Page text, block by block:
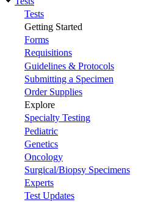
Main
navigation
Tests
Getting Started
Forms
Requisitions
Guidelines & Protocols
Submitting a Specimen
Order Supplies
Explore
Specialty Testing
Pediatric
Genetics
Oncology
Surgical/Biopsy Specimens
Experts
Test Updates